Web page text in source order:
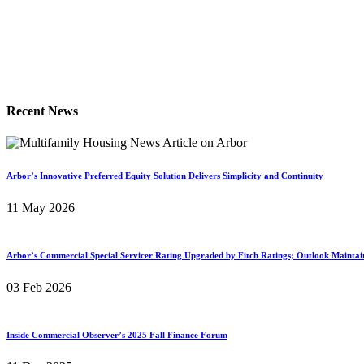
Recent News
Arbor’s Innovative Preferred Equity Solution Delivers Simplicity and Continuity
11 May 2026
Arbor’s Commercial Special Servicer Rating Upgraded by Fitch Ratings; Outlook
03 Feb 2026
Inside Commercial Observer’s 2025 Fall Finance Forum